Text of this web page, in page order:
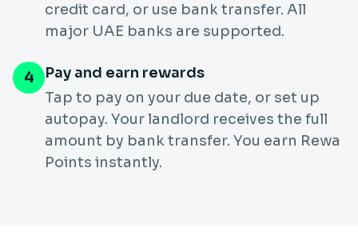
credit card, or use bank transfer. All
major UAE banks are supported.
4
Pay and earn rewards
Tap to pay on your due date, or set up
autopay. Your landlord receives the full
amount by bank transfer. You earn Rewa
Points instantly.